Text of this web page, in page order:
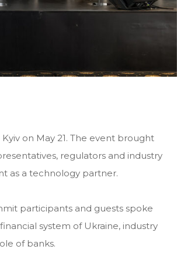
on May 21. The event brought
regulators and industry
as a technology partner.
participants and guests spoke
system of Ukraine, industry
of banks.